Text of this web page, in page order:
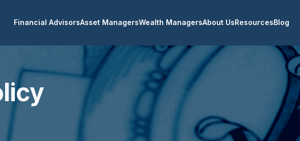
Financial AdvisorsAsset ManagersWealth ManagersAbout UsResourcesBlog